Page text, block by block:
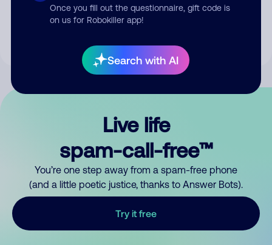
Once you fill out the questionnaire, gift code is
on us for Robokiller app!
Search with AI
By submitting a comment, you give us permission to publish
Live life
spam-call-free™
You’re one step away from a spam-free phone
(and a little poetic justice, thanks to Answer Bots).
Try it free